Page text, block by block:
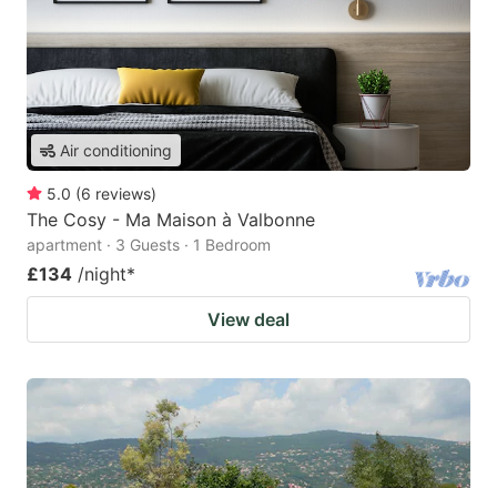
Air conditioning
5.0 (6 reviews)
The Cosy - Ma Maison à Valbonne
apartment · 3 Guests · 1 Bedroom
£134 /night*
View deal